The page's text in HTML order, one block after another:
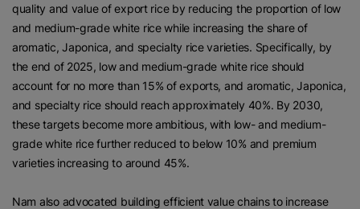
quality and value of export rice by reducing the proportion of low
and medium-grade white rice while increasing the share of
aromatic, Japonica, and specialty rice varieties. Specifically, by
the end of 2025, low and medium-grade white rice should
account for no more than 15% of exports, and aromatic, Japonica,
and specialty rice should reach approximately 40%. By 2030,
these targets become more ambitious, with low- and medium-
grade white rice further reduced to below 10% and premium
varieties increasing to around 45%.
Nam also advocated building efficient value chains to increase